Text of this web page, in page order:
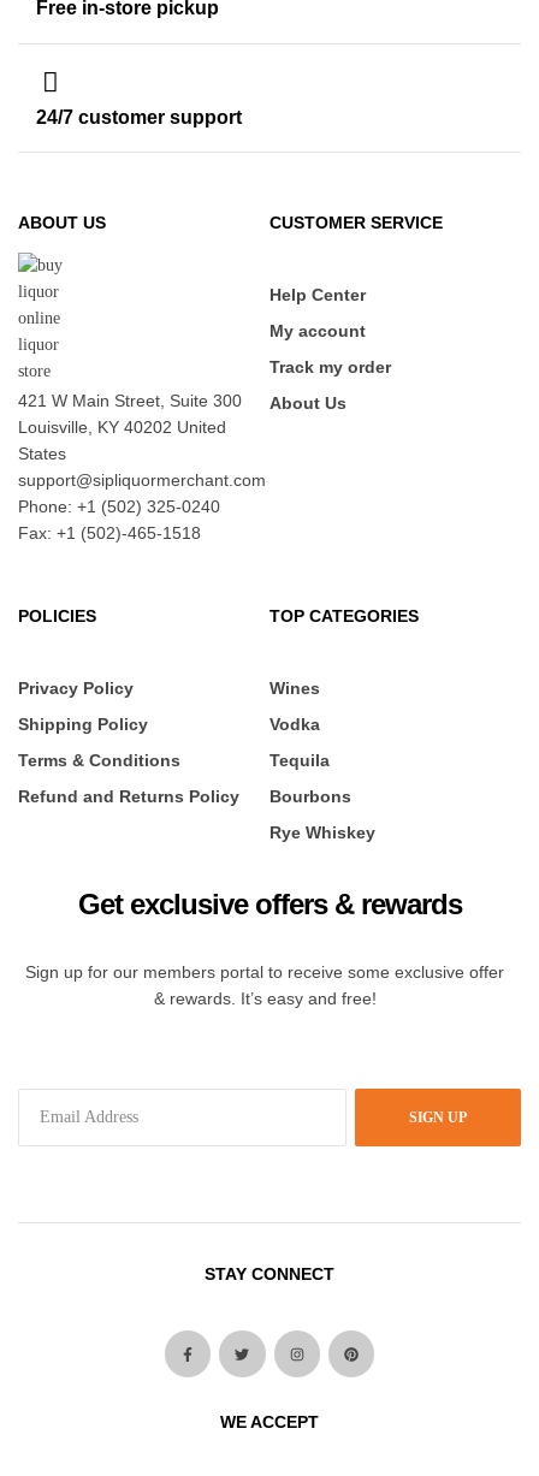
Free in-store pickup
24/7 customer support
ABOUT US
421 W Main Street, Suite 300
Louisville, KY 40202 United
States
support@sipliquormerchant.com
Phone: +1 (502) 325-0240
Fax: +1 (502)-465-1518
CUSTOMER SERVICE
Help Center
My account
Track my order
About Us
POLICIES
Privacy Policy
Shipping Policy
Terms & Conditions
Refund and Returns Policy
TOP CATEGORIES
Wines
Vodka
Tequila
Bourbons
Rye Whiskey
Get exclusive offers & rewards
Sign up for our members portal to receive some exclusive offer
& rewards. It’s easy and free!
SIGN UP
STAY CONNECT
WE ACCEPT